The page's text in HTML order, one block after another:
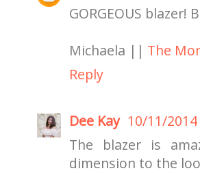
GORGEOUS
Michaela || The
Reply
Dee Kay 10/11/2014
The blazer is
dimension to the